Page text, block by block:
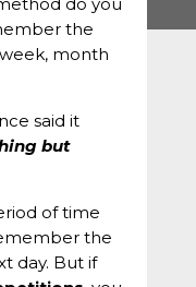
the
month
said it
but
of time
the
day. But if